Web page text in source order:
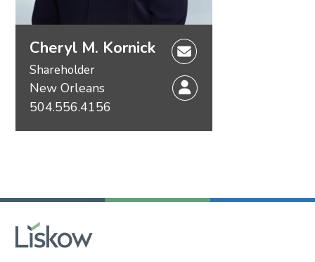
Cheryl M. Kornick
Shareholder
New Orleans
504.556.4156